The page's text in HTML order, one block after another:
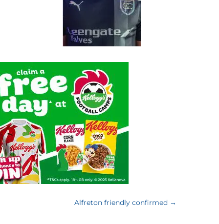
Alfreton friendly confirmed→